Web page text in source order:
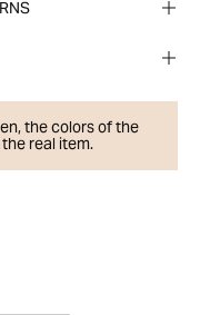
the colors of the
real item.